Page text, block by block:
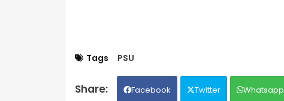
Tags PSU
Facebook Twitter Whatsapp